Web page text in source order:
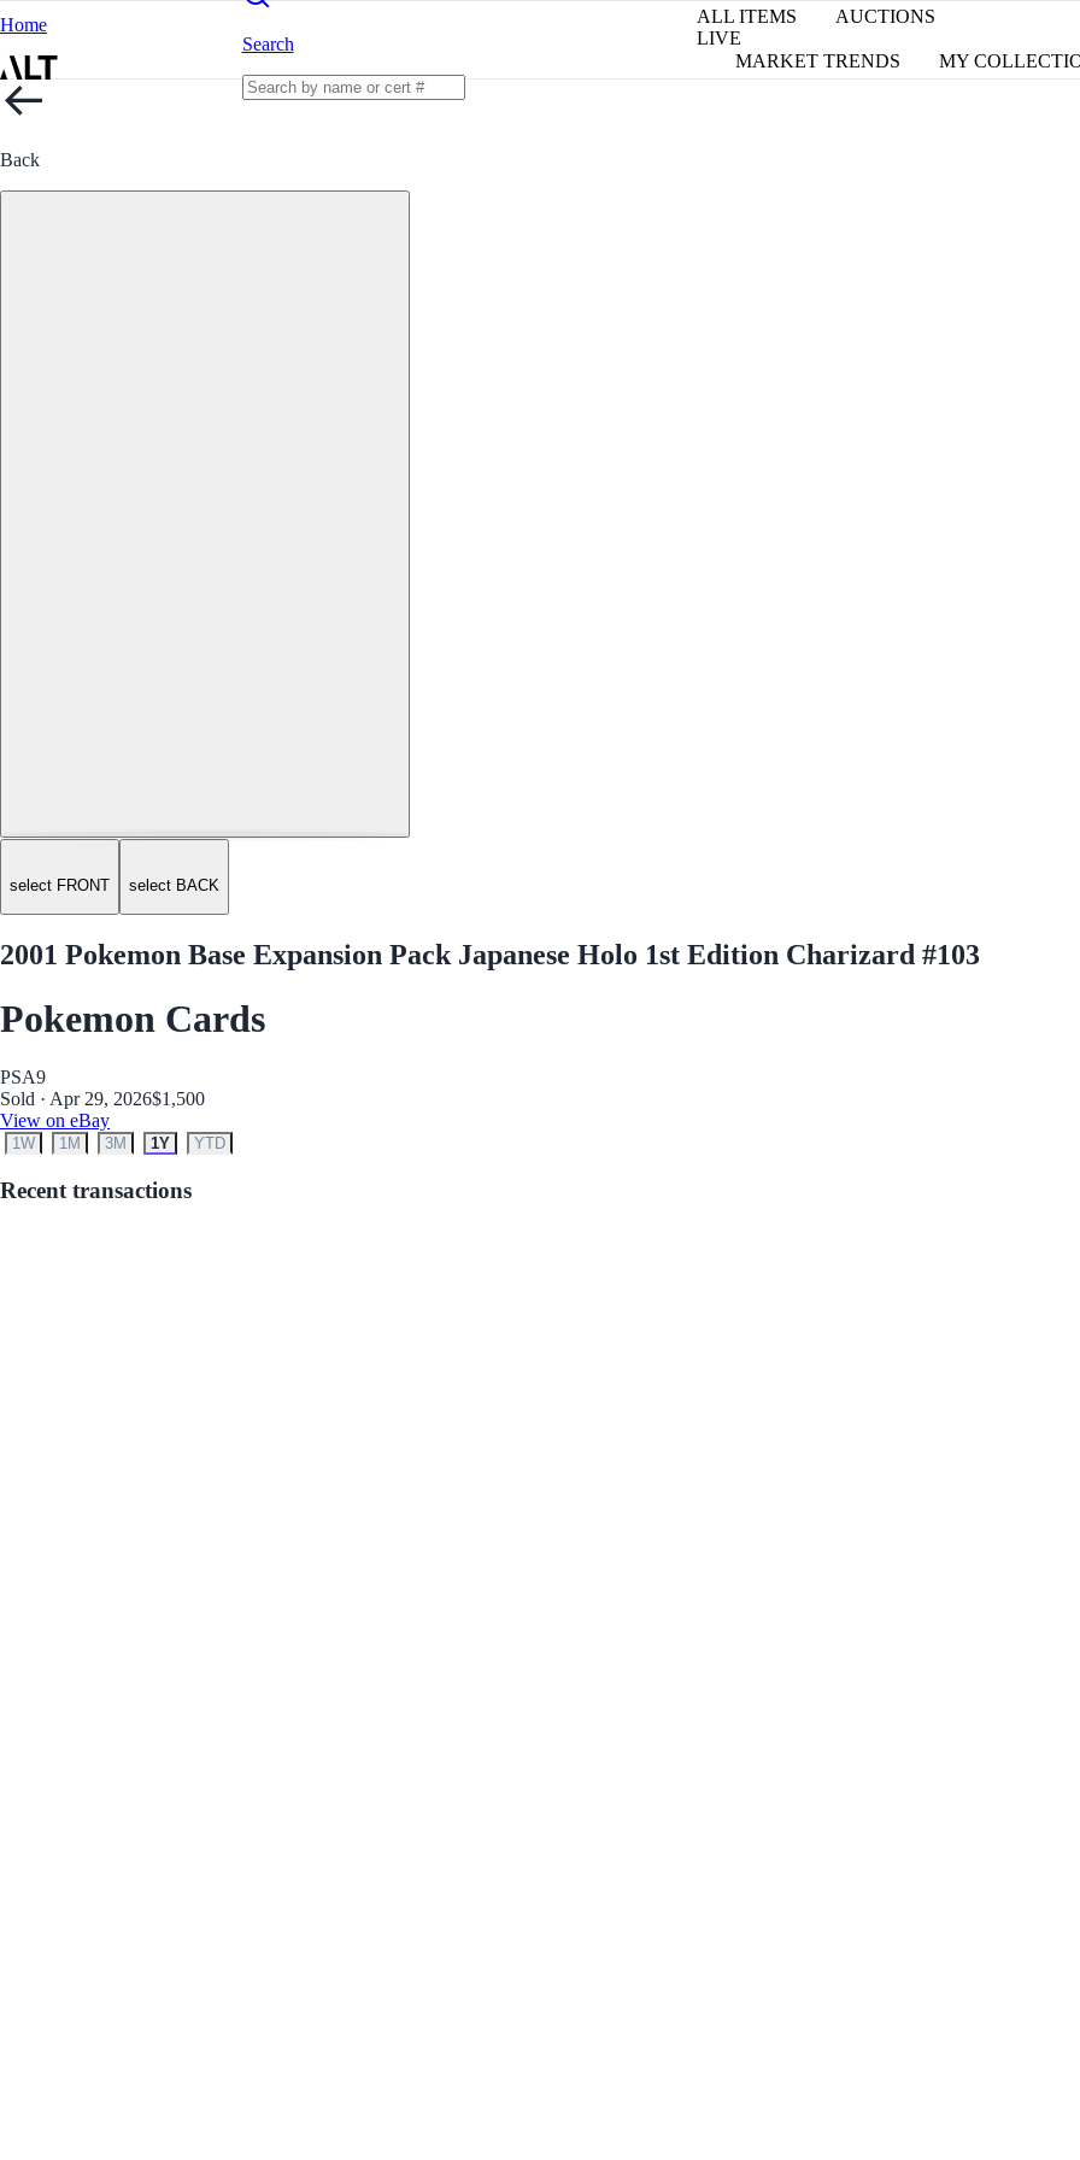
Home
Search
ALL ITEMS
AUCTIONS
LIVE
MARKET TRENDS
MY
Back
select FRONT select BACK
2001 Pokemon Base Expansion Pack Japanese Holo 1st Edition Charizard #103
Pokemon Cards
PSA9
Sold · Apr 29, 2026$1,500
View on eBay
1W 1M 3M 1Y YTD
Recent transactions